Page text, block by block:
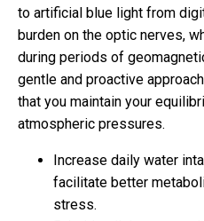
to artificial blue light from
burden on the optic nerves,
during periods of
gentle and proactive
that you maintain your
atmospheric pressures.
Increase daily water
facilitate better
stress.